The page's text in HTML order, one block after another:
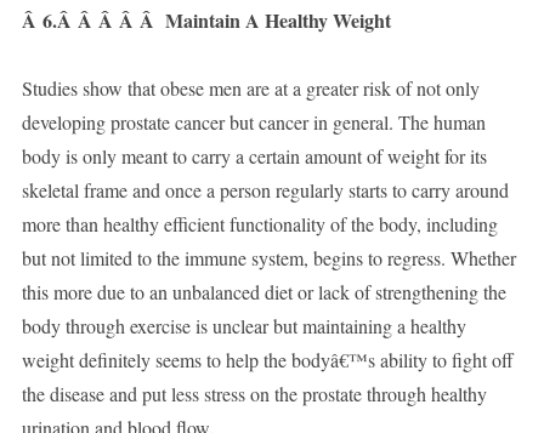
Â 6.Â Â Â Â Â Maintain A Healthy Weight
Studies show that obese men are at a greater risk of not only
developing prostate cancer but cancer in general. The human
body is only meant to carry a certain amount of weight for its
skeletal frame and once a person regularly starts to carry around
more than healthy efficient functionality of the body, including
but not limited to the immune system, begins to regress. Whether
this more due to an unbalanced diet or lack of strengthening the
body through exercise is unclear but maintaining a healthy
weight definitely seems to help the bodyâ€™s ability to fight off
the disease and put less stress on the prostate through healthy
urination and blood flow.